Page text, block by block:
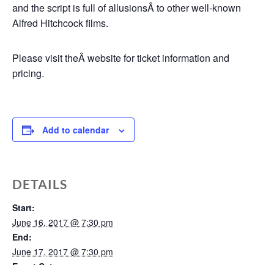
and the script is full of allusionsÂ to other well-known
Alfred Hitchcock films.
Please visit theÂ website for ticket information and
pricing.
Add to calendar
DETAILS
Start:
June 16, 2017 @ 7:30 pm
End:
June 17, 2017 @ 7:30 pm